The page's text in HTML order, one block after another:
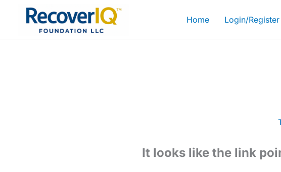
Home Login/Register
It looks like the link